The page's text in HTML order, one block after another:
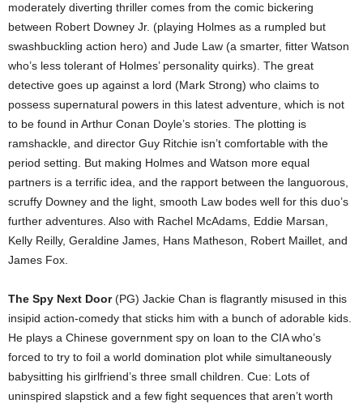
moderately diverting thriller comes from the comic bickering
between Robert Downey Jr. (playing Holmes as a rumpled but
swashbuckling action hero) and Jude Law (a smarter, fitter Watson
who’s less tolerant of Holmes’ personality quirks). The great
detective goes up against a lord (Mark Strong) who claims to
possess supernatural powers in this latest adventure, which is not
to be found in Arthur Conan Doyle’s stories. The plotting is
ramshackle, and director Guy Ritchie isn’t comfortable with the
period setting. But making Holmes and Watson more equal
partners is a terrific idea, and the rapport between the languorous,
scruffy Downey and the light, smooth Law bodes well for this duo’s
further adventures. Also with Rachel McAdams, Eddie Marsan,
Kelly Reilly, Geraldine James, Hans Matheson, Robert Maillet, and
James Fox.
The Spy Next Door(PG) Jackie Chan is flagrantly misused in this
insipid action-comedy that sticks him with a bunch of adorable kids.
He plays a Chinese government spy on loan to the CIA who’s
forced to try to foil a world domination plot while simultaneously
babysitting his girlfriend’s three small children. Cue: Lots of
uninspired slapstick and a few fight sequences that aren’t worth